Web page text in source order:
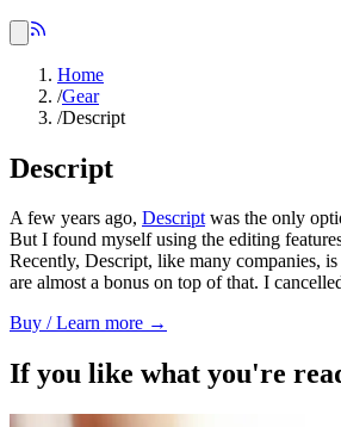
Home
/Gear
/Descript
Descript
A few years ago, Descriptwas the only
But I found myself using the editing
Recently, Descript, like many companies,
are almost a bonus on top of that. I
Buy / Learn more →
If you like what you're